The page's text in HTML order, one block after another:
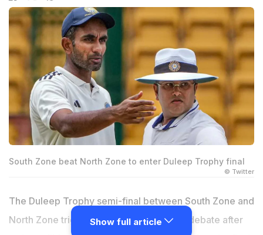
South Zone beat North Zone to enter Duleep Trophy final
© Twitter
The Duleep Trophy semi-final between South Zone and
North Zone triggered the sportsmanship debate after
Show full article